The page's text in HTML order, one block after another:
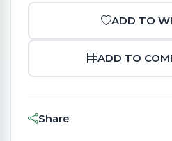
ADD TO
ADD TO
Share